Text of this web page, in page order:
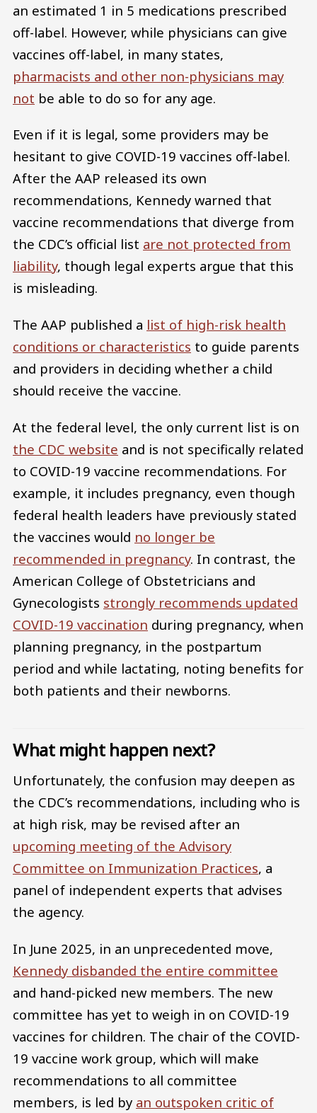
an estimated 1 in 5 medications prescribed
off-label. However, while physicians can give
vaccines off-label, in many states,
pharmacists and other non-physicians may
not be able to do so for any age.
Even if it is legal, some providers may be
hesitant to give COVID-19 vaccines off-label.
After the AAP released its own
recommendations, Kennedy warned that
vaccine recommendations that diverge from
the CDC’s official list are not protected from
liability, though legal experts argue that this
is misleading.
The AAP published a list of high-risk health
conditions or characteristics to guide parents
and providers in deciding whether a child
should receive the vaccine.
At the federal level, the only current list is on
the CDC website and is not specifically related
to COVID-19 vaccine recommendations. For
example, it includes pregnancy, even though
federal health leaders have previously stated
the vaccines would no longer be
recommended in pregnancy. In contrast, the
American College of Obstetricians and
Gynecologists strongly recommends updated
COVID-19 vaccination during pregnancy, when
planning pregnancy, in the postpartum
period and while lactating, noting benefits for
both patients and their newborns.
What might happen next?
Unfortunately, the confusion may deepen as
the CDC’s recommendations, including who is
at high risk, may be revised after an
upcoming meeting of the Advisory
Committee on Immunization Practices, a
panel of independent experts that advises
the agency.
In June 2025, in an unprecedented move,
Kennedy disbanded the entire committee
and hand-picked new members. The new
committee has yet to weigh in on COVID-19
vaccines for children. The chair of the COVID-
19 vaccine work group, which will make
recommendations to all committee
members, is led by an outspoken critic of